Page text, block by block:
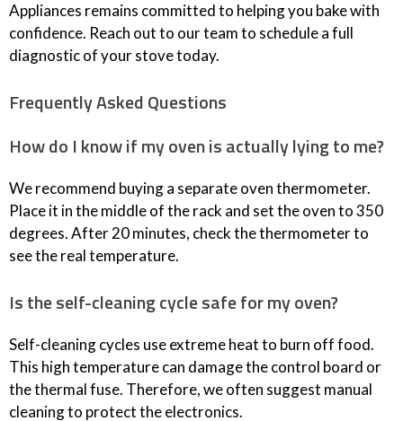
Appliances remains committed to helping you bake with
confidence. Reach out to our team to schedule a full
diagnostic of your stove today.
Frequently Asked Questions
How do I know if my oven is actually lying to me?
We recommend buying a separate oven thermometer.
Place it in the middle of the rack and set the oven to 350
degrees. After 20 minutes, check the thermometer to
see the real temperature.
Is the self-cleaning cycle safe for my oven?
Self-cleaning cycles use extreme heat to burn off food.
This high temperature can damage the control board or
the thermal fuse. Therefore, we often suggest manual
cleaning to protect the electronics.